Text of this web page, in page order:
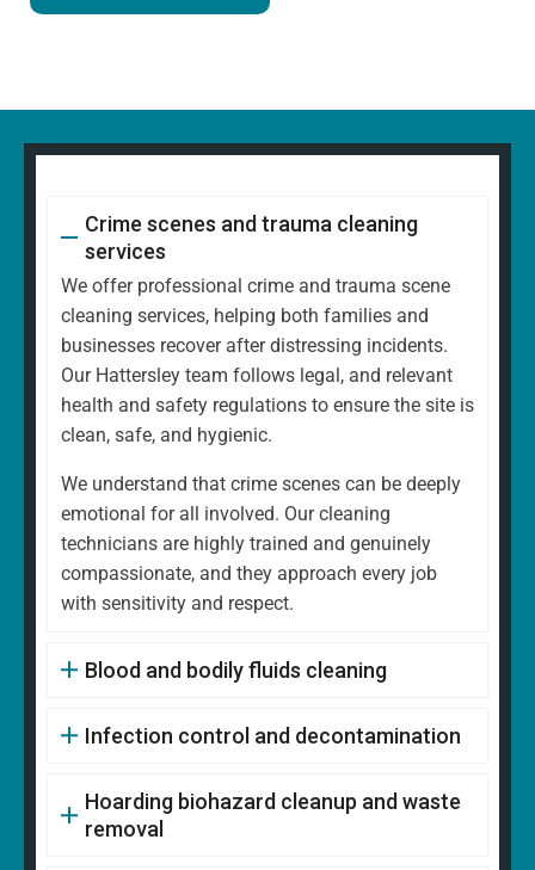
Crime scenes and trauma cleaning
services
We offer professional crime and trauma scene
cleaning services, helping both families and
businesses recover after distressing incidents.
Our Hattersley team follows legal, and relevant
health and safety regulations to ensure the site is
clean, safe, and hygienic.
We understand that crime scenes can be deeply
emotional for all involved. Our cleaning
technicians are highly trained and genuinely
compassionate, and they approach every job
with sensitivity and respect.
Blood and bodily fluids cleaning
Infection control and decontamination
Hoarding biohazard cleanup and waste
removal